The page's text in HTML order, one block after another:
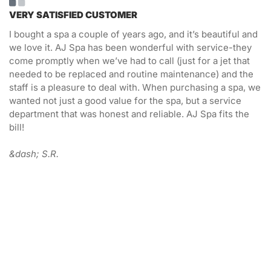
VERY SATISFIED CUSTOMER
I bought a spa a couple of years ago, and it’s beautiful and
we love it. AJ Spa has been wonderful with service-they
come promptly when we’ve had to call (just for a jet that
needed to be replaced and routine maintenance) and the
staff is a pleasure to deal with. When purchasing a spa, we
wanted not just a good value for the spa, but a service
department that was honest and reliable. AJ Spa fits the
bill!
&dash; S.R.